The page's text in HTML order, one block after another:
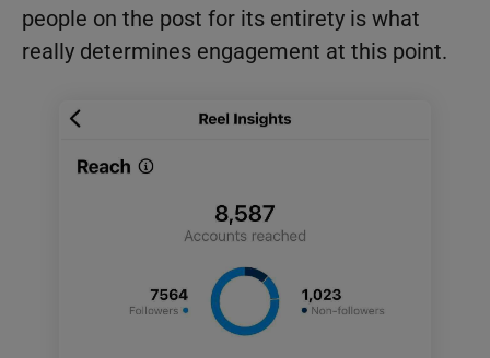
people on the post for its entirety is what
really determines engagement at this point.